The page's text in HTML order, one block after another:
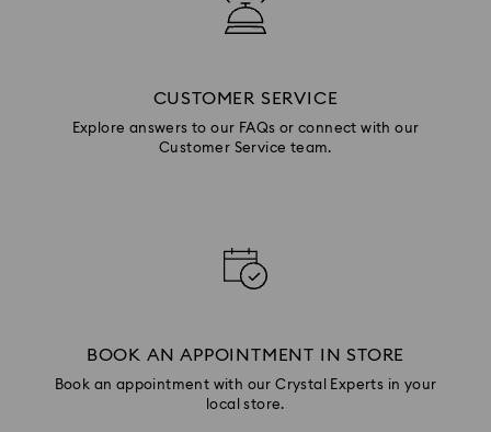
CUSTOMER SERVICE
Explore answers to our FAQs or connect with our
Customer Service team.
BOOK AN APPOINTMENT IN STORE
Book an appointment with our Crystal Experts in your
local store.